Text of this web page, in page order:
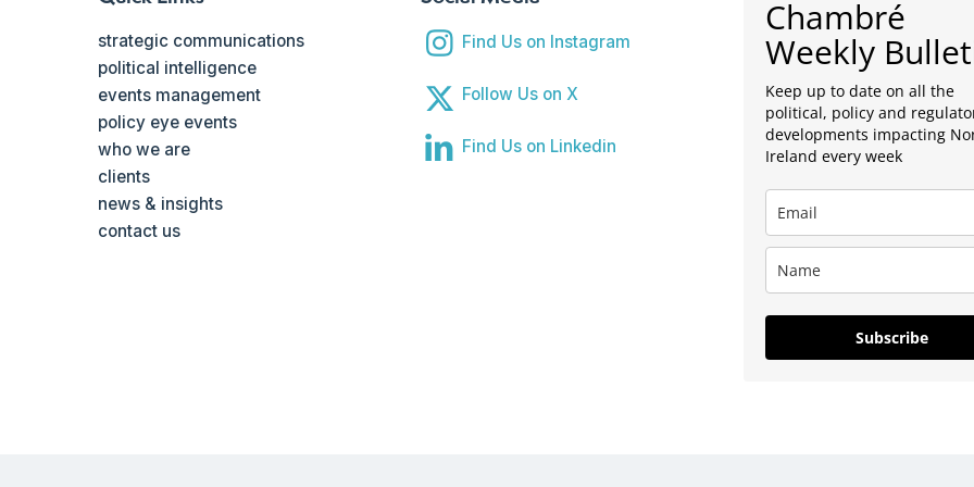
strategic communications
political intelligence
events management
policy eye events
who we are
clients
news & insights
contact us
Find Us on Instagram
Follow Us on X
Find Us on Linkedin
Chambré
Weekly
Keep up to date on all the
political, policy and
developments impacting
Ireland every week
Subscribe